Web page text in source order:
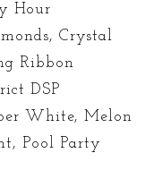
Hour
Crystal
Ribbon
DSP
White, Melon
Pool Party